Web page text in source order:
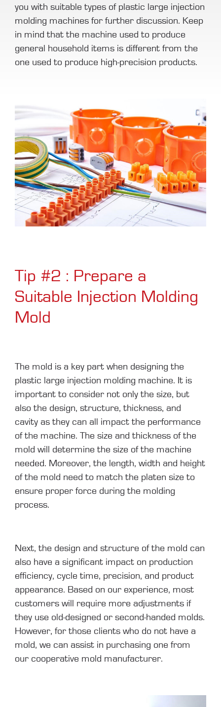
you with suitable types of plastic large injection
molding machines for further discussion. Keep
in mind that the machine used to produce
general household items is different from the
one used to produce high-precision products.
Tip #2 : Prepare a
Suitable Injection Molding
Mold
The mold is a key part when designing the
plastic large injection molding machine. It is
important to consider not only the size, but
also the design, structure, thickness, and
cavity as they can all impact the performance
of the machine. The size and thickness of the
mold will determine the size of the machine
needed. Moreover, the length, width and height
of the mold need to match the platen size to
ensure proper force during the molding
process.
Next, the design and structure of the mold can
also have a significant impact on production
efficiency, cycle time, precision, and product
appearance. Based on our experience, most
customers will require more adjustments if
they use old-designed or second-handed molds.
However, for those clients who do not have a
mold, we can assist in purchasing one from
our cooperative mold manufacturer.